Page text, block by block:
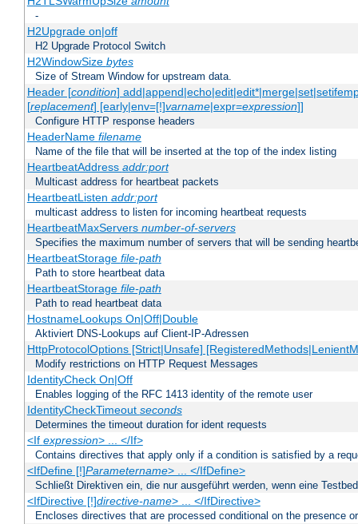
-
H2Upgrade on|off
H2 Upgrade Protocol Switch
H2WindowSize bytes
Size of Stream Window for upstream data.
Header [condition]
[replacement] [early|env=[!]varname|expr=expression]]
Configure HTTP response headers
HeaderName filename
Name of the file that will be inserted at the top of the index listing
HeartbeatAddress addr:port
Multicast address for heartbeat packets
HeartbeatListen addr:port
multicast address to listen for incoming heartbeat requests
HeartbeatMaxServers number-of-servers
Specifies the maximum number of servers that will be sending
HeartbeatStorage file-path
Path to store heartbeat data
HeartbeatStorage file-path
Path to read heartbeat data
HostnameLookups On|Off|Double
Aktiviert DNS-Lookups auf Client-IP-Adressen
HttpProtocolOptions [Strict|Unsafe]
Modify restrictions on HTTP Request Messages
IdentityCheck On|Off
Enables logging of the RFC 1413 identity of the remote user
IdentityCheckTimeout seconds
Determines the timeout duration for ident requests
<If expression> ... </If>
Contains directives that apply only if a condition is satisfied by a
<IfDefine [!]Parametername> ... </IfDefine>
Schließt Direktiven ein, die nur ausgeführt werden, wenn eine
<IfDirective [!]directive-name> ... </IfDirective>
Encloses directives that are processed conditional on the presence